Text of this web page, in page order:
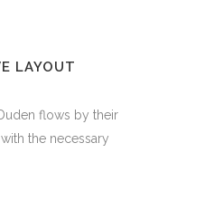
LAYOUT
flows by their
the necessary